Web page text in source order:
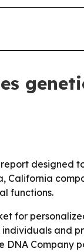
designed
California
functions.
for
and
DNA